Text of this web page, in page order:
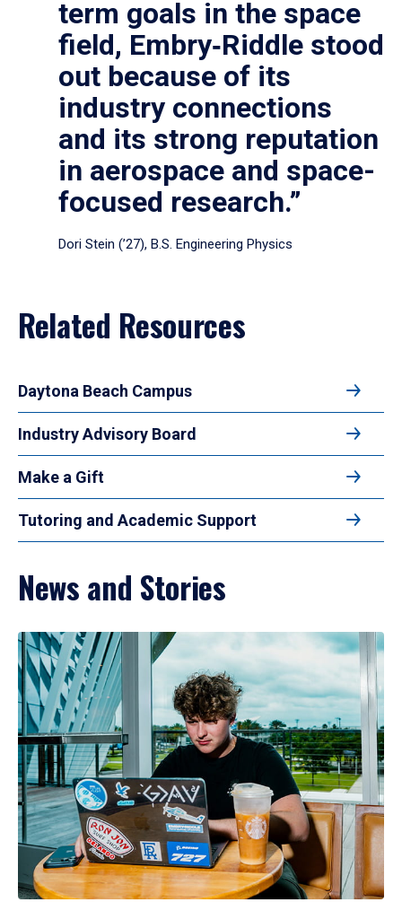
term goals in the space
field, Embry‑Riddle stood
out because of its
industry connections
and its strong reputation
in aerospace and space-
focused research.”
Dori Stein (’27), B.S. Engineering Physics
Related Resources
Daytona Beach Campus
Industry Advisory Board
Make a Gift
Tutoring and Academic Support
News and Stories